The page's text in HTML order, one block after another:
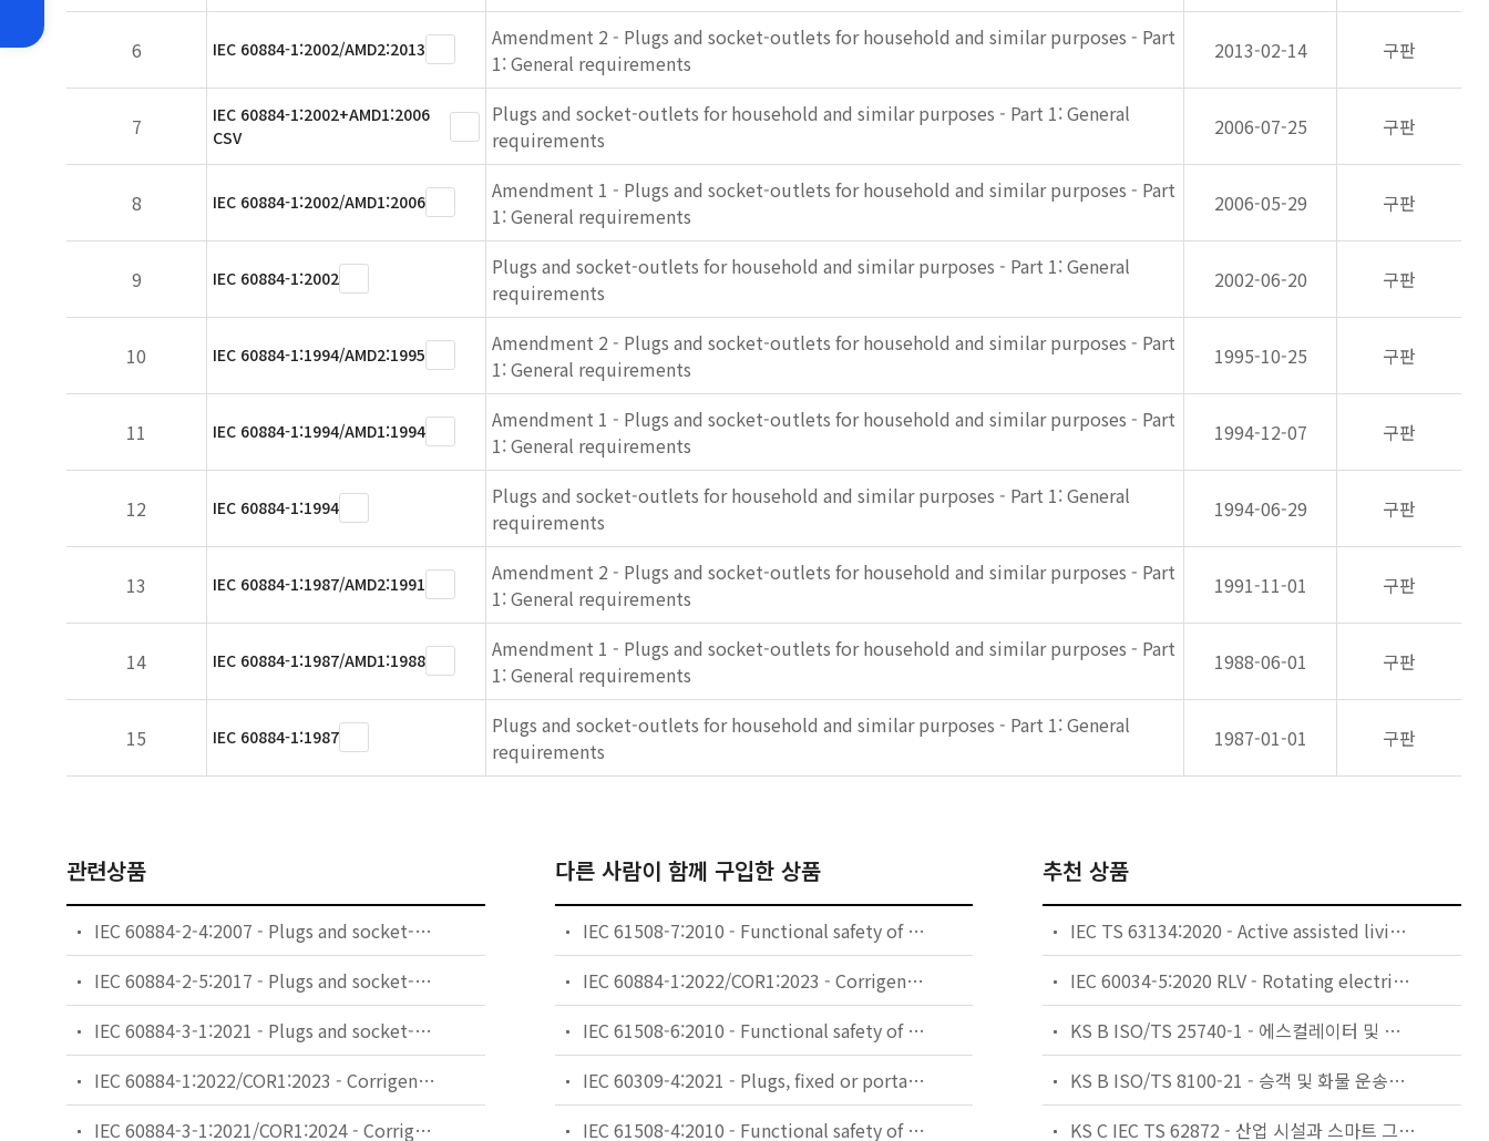
6 IEC 60884-1:2002/AMD2:2013
Amendment 2 - Plugs and socket-outlets for household and similar purposes - Part
1: General requirements
2013-02-14 구판
7
IEC 60884-1:2002+AMD1:2006
CSV
Plugs and socket-outlets for household and similar purposes - Part 1: General
requirements
2006-07-25 구판
8 IEC 60884-1:2002/AMD1:2006
Amendment 1 - Plugs and socket-outlets for household and similar purposes - Part
1: General requirements
2006-05-29 구판
9 IEC 60884-1:2002
Plugs and socket-outlets for household and similar purposes - Part 1: General
requirements
2002-06-20 구판
10 IEC 60884-1:1994/AMD2:1995
Amendment 2 - Plugs and socket-outlets for household and similar purposes - Part
1: General requirements
1995-10-25 구판
11 IEC 60884-1:1994/AMD1:1994
Amendment 1 - Plugs and socket-outlets for household and similar purposes - Part
1: General requirements
1994-12-07 구판
12 IEC 60884-1:1994
Plugs and socket-outlets for household and similar purposes - Part 1: General
requirements
1994-06-29 구판
13 IEC 60884-1:1987/AMD2:1991
Amendment 2 - Plugs and socket-outlets for household and similar purposes - Part
1: General requirements
1991-11-01 구판
14 IEC 60884-1:1987/AMD1:1988
Amendment 1 - Plugs and socket-outlets for household and similar purposes - Part
1: General requirements
1988-06-01 구판
15 IEC 60884-1:1987
Plugs and socket-outlets for household and similar purposes - Part 1: General
requirements
1987-01-01 구판
관련상품
IEC 60884-2-4:2007 - Plugs and socket-outlets for household and similar purposes - Part 2-4: Particular requirements for plugs and socket-outlets for SELV
IEC 60884-2-5:2017 - Plugs and socket-outlets for household and similar purposes - Part 2-5: Particular requirements for adaptors
IEC 60884-3-1:2021 - Plugs and socket-outlets for household and similar purposes - Part 3-1: Particular requirements for socket-outlets incorporating USB power supply
IEC 60884-1:2022/COR1:2023 - Corrigendum 1 - Plugs and socket-outlets for household and similar purposes - Part 1: General requirements
IEC 60884-3-1:2021/COR1:2024 - Corrigendum 1 - Plugs and socket-outlets for household and similar purposes - Part 3-1: Particular requirements for socket-outlets incorporating USB power supply
다른 사람이 함께 구입한 상품
IEC 61508-7:2010 - Functional safety of electrical/electronic/programmable electronic safety-related systems - Part 7: Overview of techniques and measures (see Functional Safety and IEC 61508)
IEC 60884-1:2022/COR1:2023 - Corrigendum 1 - Plugs and socket-outlets for household and similar purposes - Part 1: General requirements
IEC 61508-6:2010 - Functional safety of electrical/electronic/programmable electronic safety-related systems - Part 6: Guidelines on the application of IEC 61508-2 and IEC 61508-3 (see Functional Safety and IEC 61508)
IEC 60309-4:2021 - Plugs, fixed or portable socket-outlets and appliance inlets for industrial purposes - Part 4: Switched socket-outlets with or without interlock
IEC 61508-4:2010 - Functional safety of electrical/electronic/programmable electronic safety-related systems - Part 4: Definitions and abbreviations (see Functional Safety and IEC 61508)
추천 상품
IEC TS 63134:2020 - Active assisted living (AAL) use cases
IEC 60034-5:2020 RLV - Rotating electrical machines - Part 5: Degrees of protection provided by the integral design of rotating electrical machines (IP code) - Classification
KS B ISO/TS 25740-1 - 에스컬레이터 및 무빙워크에 대한 안전요건 — 제1부: 세계공통 필수 안전요건(GESRs)
KS B ISO/TS 8100-21 - 승객 및 화물 운송용 엘리베이터 —제21부: 세계공통 필수안전요건(GESRs)을 충족하는 세계공통 안전 파라미터(GSPs)
KS C IEC TS 62872 - 산업 시설과 스마트 그리드 사이의 산업 공정 측정, 제어 및 자동화 시스템 인터페이스